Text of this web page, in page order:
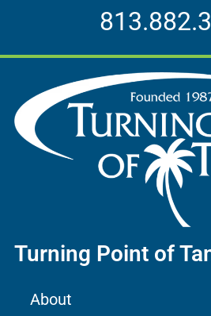
Turning Point of
About